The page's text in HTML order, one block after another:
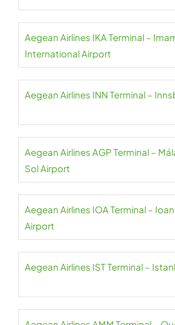
Aegean Airlines IKA Terminal –
International Airport
Aegean Airlines INN Terminal –
Aegean Airlines AGP Terminal –
Sol Airport
Aegean Airlines IOA Terminal –
Airport
Aegean Airlines IST Terminal –